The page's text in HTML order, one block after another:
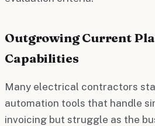
Outgrowing Current
Capabilities
Many electrical contractors
automation tools that handle
invoicing but struggle as the